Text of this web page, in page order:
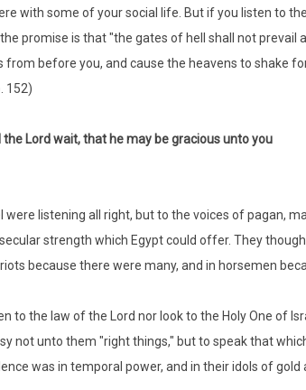
with some of your social life. But if you listen to
promise is that "the gates of hell shall not prevail
before you, and cause the heavens to shake
152)
Lord wait, that he may be gracious unto you
were listening all right, but to the voices of pagan,
strength which Egypt could offer. They
because there were many, and in horsemen
to the law of the Lord nor look to the Holy One of
not unto them "right things," but to speak that
was in temporal power, and in their idols of gold